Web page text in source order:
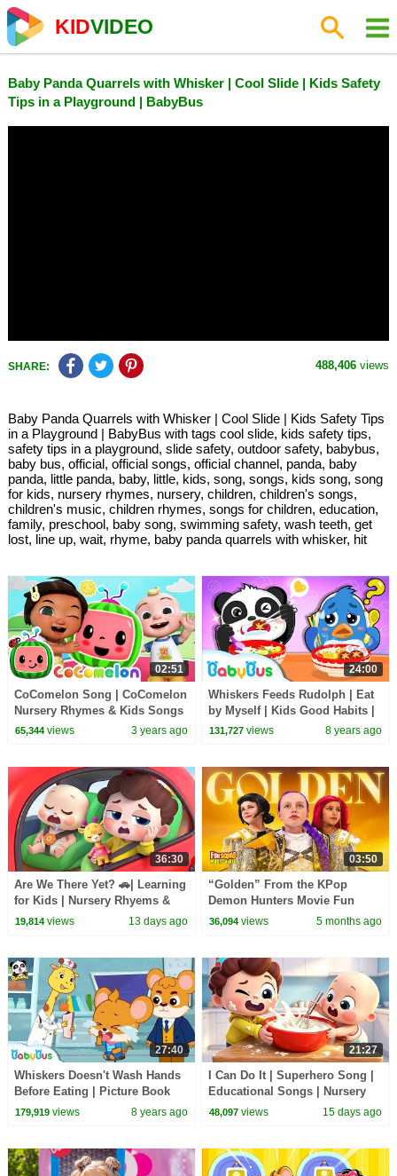
KIDVIDEO
Baby Panda Quarrels with Whisker | Cool Slide | Kids Safety
Tips in a Playground | BabyBus
SHARE: 488,406 views
Baby Panda Quarrels with Whisker | Cool Slide | Kids Safety Tips
in a Playground | BabyBus with tags cool slide, kids safety tips,
safety tips in a playground, slide safety, outdoor safety, babybus,
baby bus, official, official songs, official channel, panda, baby
panda, little panda, baby, little, kids, song, songs, kids song, song
for kids, nursery rhymes, nursery, children, children's songs,
children's music, children rhymes, songs for children, education,
family, preschool, baby song, swimming safety, wash teeth, get
lost, line up, wait, rhyme, baby panda quarrels with whisker, hit
02:51
CoComelon Song | CoComelon
Nursery Rhymes & Kids Songs
65,344views 3 years ago
24:00
Whiskers Feeds Rudolph | Eat
by Myself | Kids Good Habits |
Kids Song & Animation |
131,727 views 8 years ago
36:30
Are We There Yet? 🚗| Learning
for Kids | Nursery Rhyems &
Kids Songs | BabyBus
19,814views 13 days ago
03:50
“Golden” From the KPop
Demon Hunters Movie Fun
Squad Music Video Cover |
36,094 views 5 months ago
27:40
Whiskers Doesn't Wash Hands
Before Eating | Picture Book
Cartoon | Kids Good Habits |
179,919views 8 years ago
21:27
I Can Do It | Superhero Song |
Educational Songs | Nursery
Rhyems & Kids Songs |
48,097 views 15 days ago